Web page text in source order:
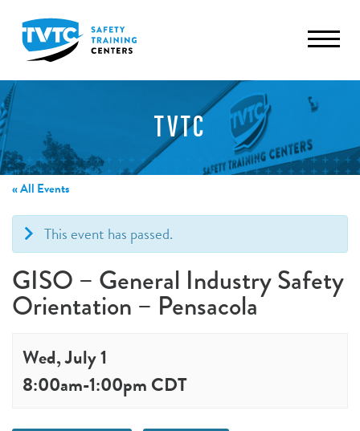
TVTC
« All Events
This event has passed.
GISO – General Industry Safety
Orientation – Pensacola
Wed, July 1
8:00am-1:00pm CDT